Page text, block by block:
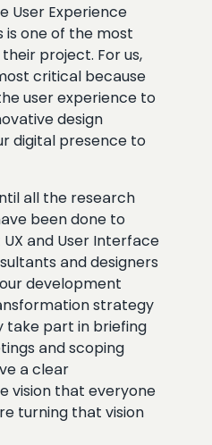
User Experience
is one of the most
project. For us,
critical because
user experience to
design
digital presence to
all the research
been done to
and User Interface
and designers
development
strategy
take part in briefing
and scoping
a clear
vision that everyone
turning that vision